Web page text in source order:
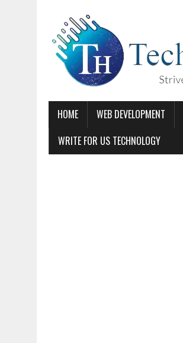
HOME WEB DEVELOPMENT
WRITE FOR US TECHNOLOGY